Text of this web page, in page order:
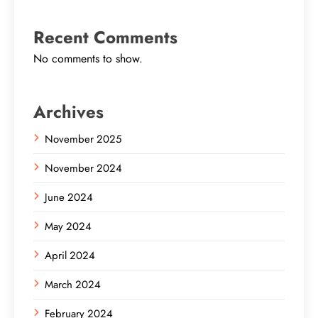
Recent Comments
No comments to show.
Archives
November 2025
November 2024
June 2024
May 2024
April 2024
March 2024
February 2024